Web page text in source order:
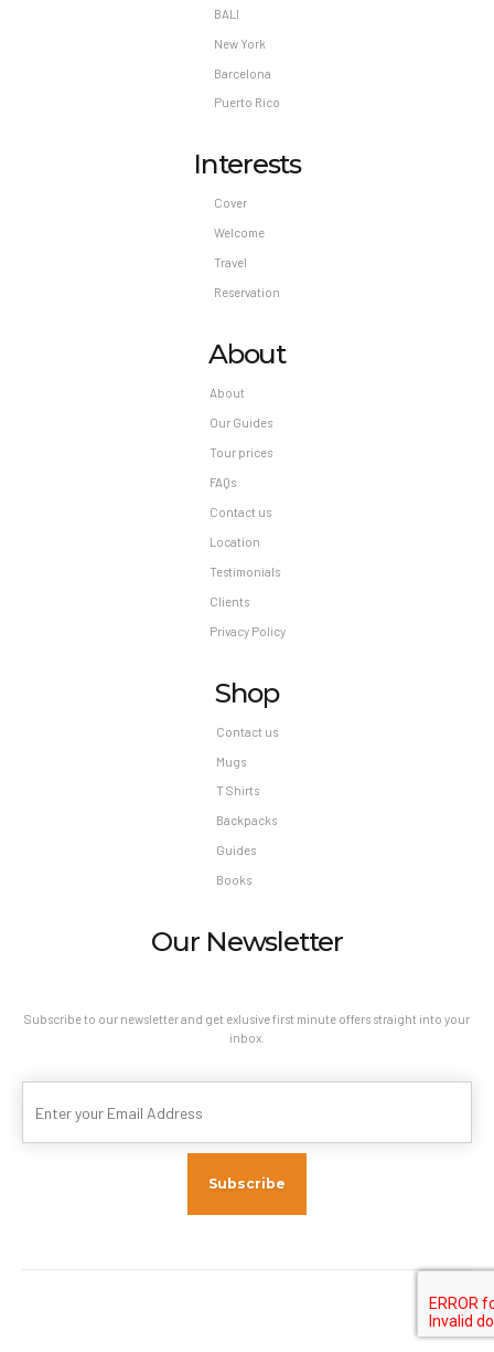
BALI
New York
Barcelona
Puerto Rico
Interests
Cover
Welcome
Travel
Reservation
About
About
Our Guides
Tour prices
FAQs
Contact us
Location
Testimonials
Clients
Privacy Policy
Shop
Contact us
Mugs
T Shirts
Backpacks
Guides
Books
Our Newsletter
Subscribe to our newsletter and get exlusive first minute offers straight into your
inbox.